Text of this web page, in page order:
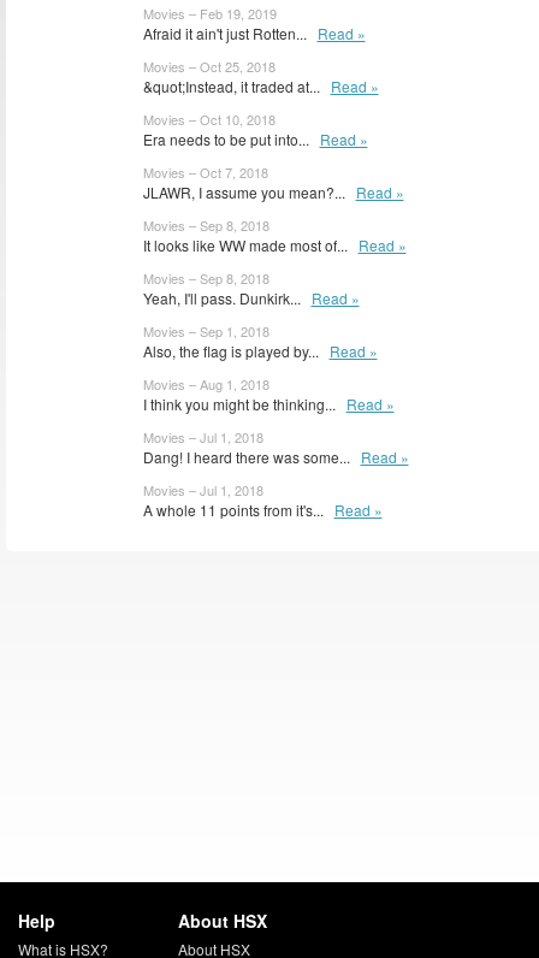
Movies – Feb 19, 2019
Afraid it ain't just Rotten... Read »
Movies – Oct 25, 2018
&quot;Instead, it traded at... Read »
Movies – Oct 10, 2018
Era needs to be put into... Read »
Movies – Oct 7, 2018
JLAWR, I assume you mean?... Read »
Movies – Sep 8, 2018
It looks like WW made most of... Read »
Movies – Sep 8, 2018
Yeah, I'll pass. Dunkirk... Read »
Movies – Sep 1, 2018
Also, the flag is played by... Read »
Movies – Aug 1, 2018
I think you might be thinking... Read »
Movies – Jul 1, 2018
Dang! I heard there was some... Read »
Movies – Jul 1, 2018
A whole 11 points from it's... Read »
Help
What is HSX?
About HSX
About HSX